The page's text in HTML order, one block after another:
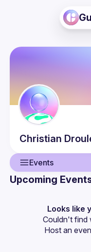
Christian
Events
Events
Guilds
Upcoming
Looks like
Couldn't find
Host an